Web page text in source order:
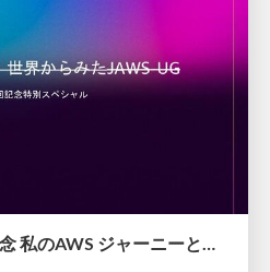
JAWS-UG横浜100回記念 私のAWS ジャーニーと日本からみた横浜支部